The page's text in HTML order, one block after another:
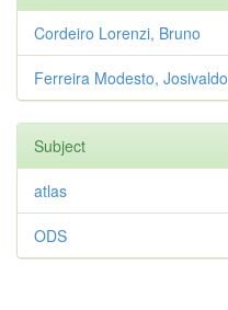
Cordeiro Lorenzi, Bruno
Ferreira Modesto, Josivaldo
Subject
atlas
ODS